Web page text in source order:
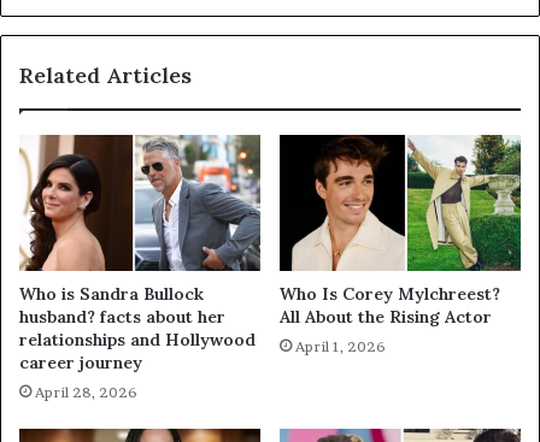
Related Articles
Who is Sandra Bullock
husband? facts about her
relationships and Hollywood
career journey
April 28, 2026
Who Is Corey Mylchreest?
All About the Rising Actor
April 1, 2026